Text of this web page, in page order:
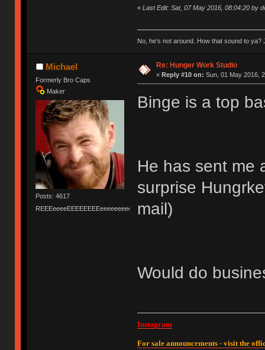
« Last Edit: Sat, 07 May 2016, 08:04:20 by
No, he’s not around. How that sound to ya?
Michael
Formerly Bro Caps
Maker
Posts: 4617
REEEeeeeEEEEEEEEeeeeeeeeeeeEEEEEEEEEEEEEEEeeeee
Re: Hunger Work Studio
« Reply #10 on: Sun, 01 May 2016,
Binge is a top
He has sent me
surprise
mail)
Would do
Instagram
For sale announcements - visit the